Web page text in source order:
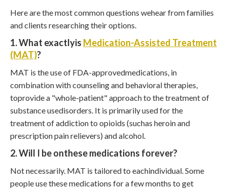
Here are the most common questions wehear from families
and clients researching their options.
1. What exactlyis Medication-Assisted Treatment
(MAT)?
MAT is the use of FDA-approvedmedications, in
combination with counseling and behavioral therapies,
toprovide a "whole-patient" approach to the treatment of
substance usedisorders. It is primarily used for the
treatment of addiction to opioids (suchas heroin and
prescription pain relievers) and alcohol.
2. Will I be onthese medications forever?
Not necessarily. MAT is tailored to eachindividual. Some
people use these medications for a few months to get